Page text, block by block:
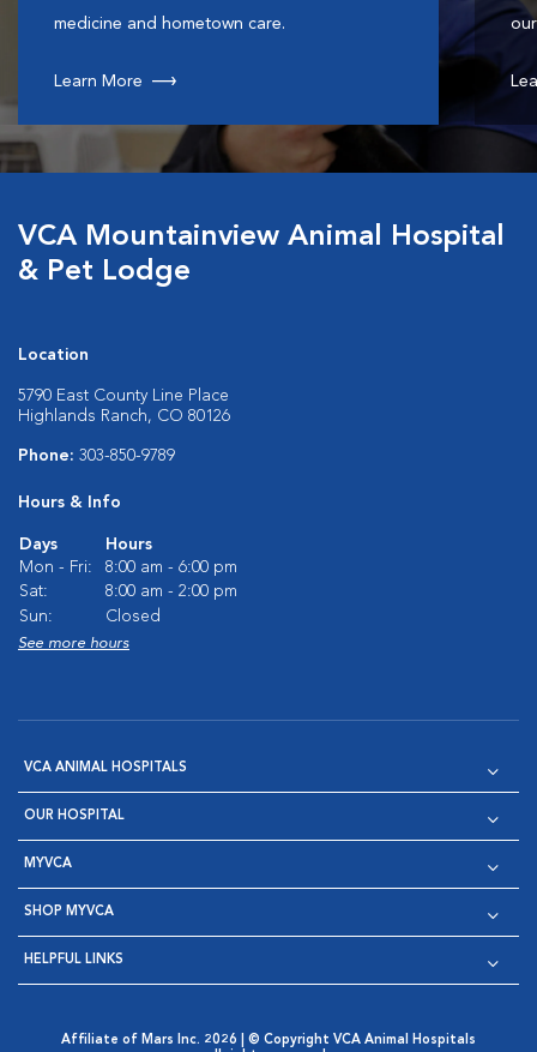
medicine and hometown care.
Learn More
VCA Mountainview Animal Hospital
& Pet Lodge
Location
5790 East County Line Place
Highlands Ranch, CO 80126
Phone: 303-850-9789
Hours & Info
Days
Hours
Mon - Fri:
8:00 am - 6:00 pm
Sat:
8:00 am - 2:00 pm
Sun:
Closed
See more hours
VCA ANIMAL HOSPITALS
OUR HOSPITAL
MYVCA
SHOP MYVCA
HELPFUL LINKS
Affiliate of Mars Inc. 2026 | © Copyright VCA Animal Hospitals